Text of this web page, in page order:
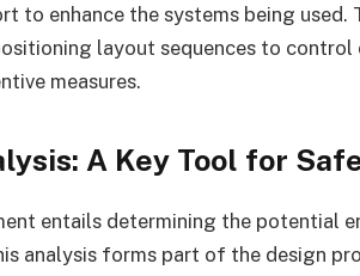
to enhance the systems being
layout sequences to
measures.
A Key Tool for
entails determining the potential
analysis forms part of the design